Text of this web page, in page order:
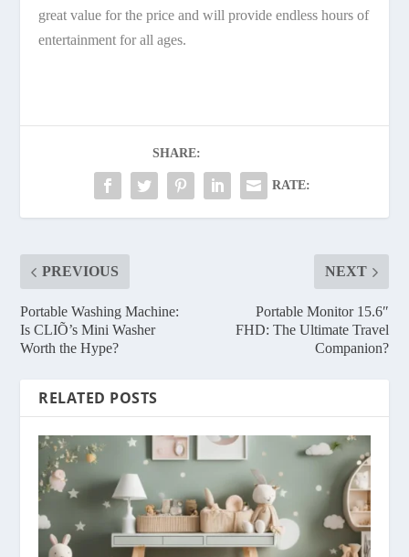
great value for the price and will provide endless hours of
entertainment for all ages.
SHARE:
RATE:
PREVIOUS
Portable Washing Machine:
Is CLIÕ’s Mini Washer
Worth the Hype?
NEXT
Portable Monitor 15.6″
FHD: The Ultimate Travel
Companion?
RELATED POSTS